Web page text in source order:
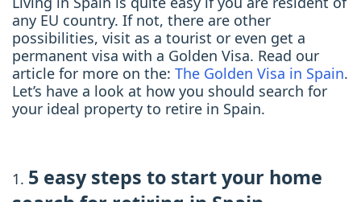
any EU country. If not, there are other
possibilities, visit as a tourist or even get a
permanent visa with a Golden Visa. Read our
article for more on the: The Golden Visa in Spain.
Let’s have a look at how you should search for
your ideal property to retire in Spain.
5 easy steps to start your home